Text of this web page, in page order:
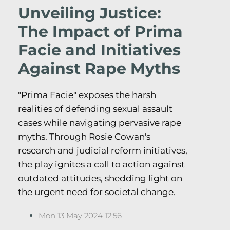
Unveiling Justice:
The Impact of Prima
Facie and Initiatives
Against Rape Myths
"Prima Facie" exposes the harsh
realities of defending sexual assault
cases while navigating pervasive rape
myths. Through Rosie Cowan's
research and judicial reform initiatives,
the play ignites a call to action against
outdated attitudes, shedding light on
the urgent need for societal change.
Mon 13 May 2024 12:56